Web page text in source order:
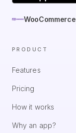
WooCommerce
PRODUCT
Features
Pricing
How it works
Why an app?